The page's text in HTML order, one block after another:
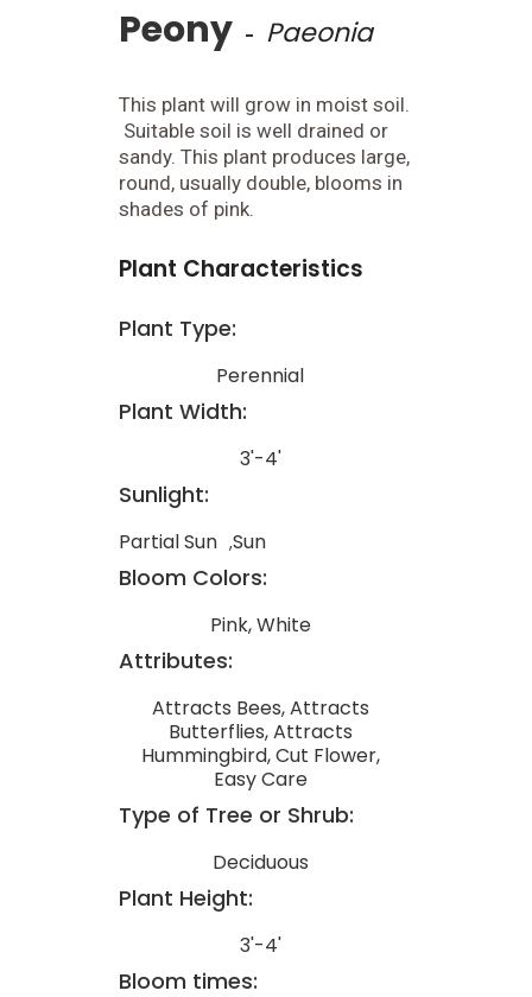
Peony - Paeonia
This plant will grow in moist soil.
Suitable soil is well drained or
sandy. This plant produces large,
round, usually double, blooms in
shades of pink.
Plant Characteristics
Plant Type:
Perennial
Plant Width:
3'-4'
Sunlight:
Partial Sun Sun
Bloom Colors:
Pink, White
Attributes:
Attracts Bees, Attracts
Butterflies, Attracts
Hummingbird, Cut Flower,
Easy Care
Type of Tree or Shrub:
Deciduous
Plant Height:
3'-4'
Bloom times: